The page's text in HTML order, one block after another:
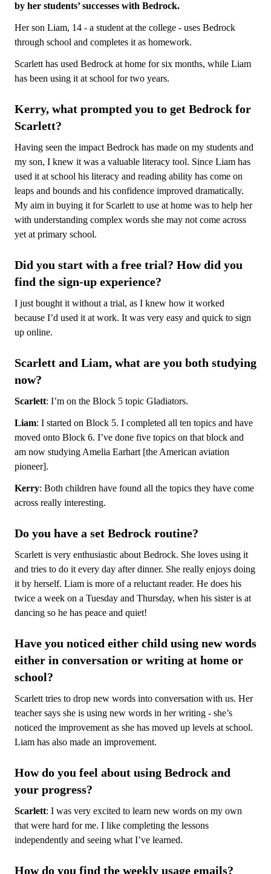
by her students’ successes with Bedrock.
Her son Liam, 14 - a student at the college - uses Bedrock
through school and completes it as homework.
Scarlett has used Bedrock at home for six months, while Liam
has been using it at school for two years.
Kerry, what prompted you to get Bedrock for
Scarlett?
Having seen the impact Bedrock has made on my students and
my son, I knew it was a valuable literacy tool. Since Liam has
used it at school his literacy and reading ability has come on
leaps and bounds and his confidence improved dramatically.
My aim in buying it for Scarlett to use at home was to help her
with understanding complex words she may not come across
yet at primary school.
Did you start with a free trial? How did you
find the sign-up experience?
I just bought it without a trial, as I knew how it worked
because I’d used it at work. It was very easy and quick to sign
up online.
Scarlett and Liam, what are you both studying
now?
Scarlett: I’m on the Block 5 topic Gladiators.
Liam: I started on Block 5. I completed all ten topics and have
moved onto Block 6. I’ve done five topics on that block and
am now studying Amelia Earhart [the American aviation
pioneer].
Kerry: Both children have found all the topics they have come
across really interesting.
Do you have a set Bedrock routine?
Scarlett is very enthusiastic about Bedrock. She loves using it
and tries to do it every day after dinner. She really enjoys doing
it by herself. Liam is more of a reluctant reader. He does his
twice a week on a Tuesday and Thursday, when his sister is at
dancing so he has peace and quiet!
Have you noticed either child using new words
either in conversation or writing at home or
school?
Scarlett tries to drop new words into conversation with us. Her
teacher says she is using new words in her writing - she’s
noticed the improvement as she has moved up levels at school.
Liam has also made an improvement.
How do you feel about using Bedrock and
your progress?
Scarlett: I was very excited to learn new words on my own
that were hard for me. I like completing the lessons
independently and seeing what I’ve learned.
How do you find the weekly usage emails?